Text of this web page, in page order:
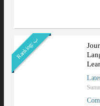
R
a
n
k
i
n
g
:ب